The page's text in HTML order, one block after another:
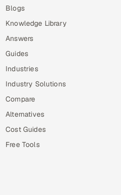
Blogs
Knowledge Library
Answers
Guides
Industries
Industry Solutions
Compare
Alternatives
Cost Guides
Free Tools